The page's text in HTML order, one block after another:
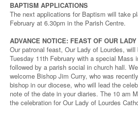
BAPTISM APPLICATIONS
The next applications for Baptism will take
February at 6.30pm in the Parish Centre.
ADVANCE NOTICE: FEAST OF OUR
Our patronal feast, Our Lady of Lourdes,
Tuesday 11th February with a special Mass
followed by a parish social in church hall.
welcome Bishop Jim Curry, who was
bishop in our diocese, who will lead the
note of the date in your diaries. The 10 am
the celebration for Our Lady of Lourdes